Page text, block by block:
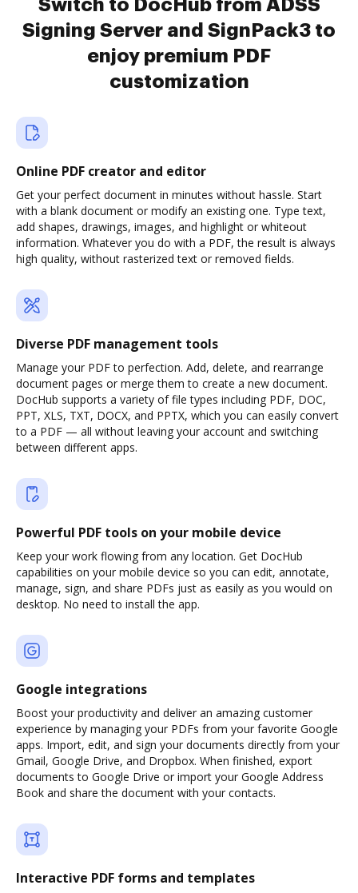
Switch to DocHub from ADSS
Signing Server and SignPack3 to
enjoy premium PDF
customization
Online PDF creator and editor
Get your perfect document in minutes without hassle. Start
with a blank document or modify an existing one. Type text,
add shapes, drawings, images, and highlight or whiteout
information. Whatever you do with a PDF, the result is always
high quality, without rasterized text or removed fields.
Diverse PDF management tools
Manage your PDF to perfection. Add, delete, and rearrange
document pages or merge them to create a new document.
DocHub supports a variety of file types including PDF, DOC,
PPT, XLS, TXT, DOCX, and PPTX, which you can easily convert
to a PDF — all without leaving your account and switching
between different apps.
Powerful PDF tools on your mobile device
Keep your work flowing from any location. Get DocHub
capabilities on your mobile device so you can edit, annotate,
manage, sign, and share PDFs just as easily as you would on
desktop. No need to install the app.
Google integrations
Boost your productivity and deliver an amazing customer
experience by managing your PDFs from your favorite Google
apps. Import, edit, and sign your documents directly from your
Gmail, Google Drive, and Dropbox. When finished, export
documents to Google Drive or import your Google Address
Book and share the document with your contacts.
Interactive PDF forms and templates